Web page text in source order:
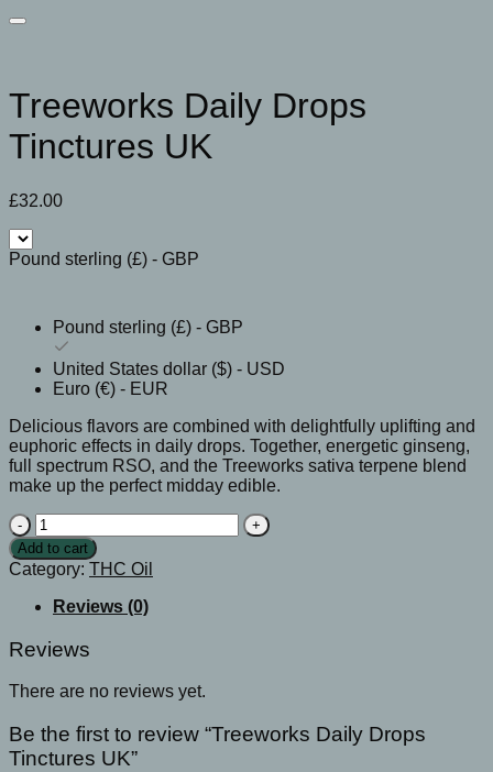
Treeworks Daily Drops
Tinctures UK
£32.00
Pound sterling (£) - GBP
Pound sterling (£) - GBP
United States dollar ($) - USD
Euro (€) - EUR
Delicious flavors are combined with delightfully uplifting and
euphoric effects in daily drops. Together, energetic ginseng,
full spectrum RSO, and the Treeworks sativa terpene blend
make up the perfect midday edible.
Treeworks
Daily
Drops
Tinctures
UK
quantity
Add to cart
Category: THC Oil
Reviews (0)
Reviews
There are no reviews yet.
Be the first to review “Treeworks Daily Drops
Tinctures UK”